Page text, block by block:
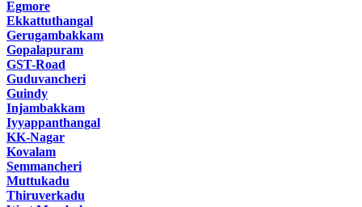
Egmore
Ekkattuthangal
Gerugambakkam
Gopalapuram
GST-Road
Guduvancheri
Guindy
Injambakkam
Iyyappanthangal
KK-Nagar
Kovalam
Semmancheri
Muttukadu
Thiruverkadu